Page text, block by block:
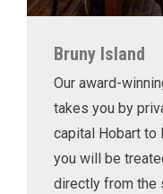
Bruny Island
Our award-
takes you by
capital Hobart to
you will be
directly from the